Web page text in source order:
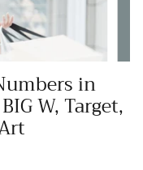
in
W, Target,